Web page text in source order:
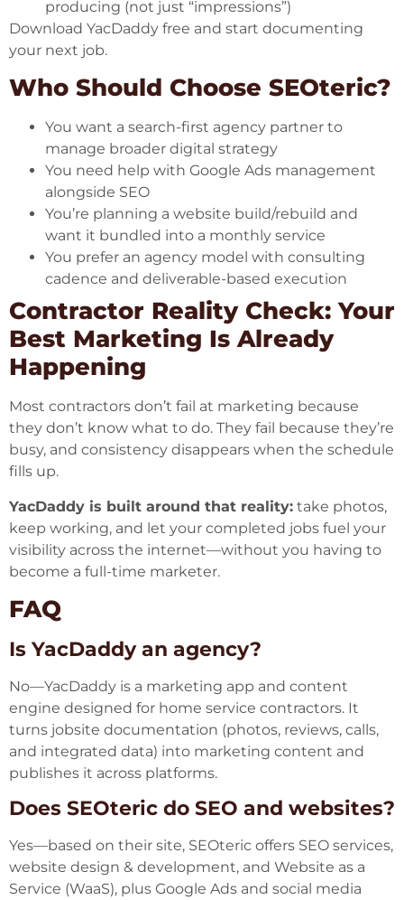
producing (not just “impressions”)
Download YacDaddy free and start documenting
your next job.
Who Should Choose SEOteric?
You want a search-first agency partner to
manage broader digital strategy
You need help with Google Ads management
alongside SEO
You’re planning a website build/rebuild and
want it bundled into a monthly service
You prefer an agency model with consulting
cadence and deliverable-based execution
Contractor Reality Check: Your
Best Marketing Is Already
Happening
Most contractors don’t fail at marketing because
they don’t know what to do. They fail because they’re
busy, and consistency disappears when the schedule
fills up.
YacDaddy is built around that reality: take photos,
keep working, and let your completed jobs fuel your
visibility across the internet—without you having to
become a full-time marketer.
FAQ
Is YacDaddy an agency?
No—YacDaddy is a marketing app and content
engine designed for home service contractors. It
turns jobsite documentation (photos, reviews, calls,
and integrated data) into marketing content and
publishes it across platforms.
Does SEOteric do SEO and websites?
Yes—based on their site, SEOteric offers SEO services,
website design & development, and Website as a
Service (WaaS), plus Google Ads and social media